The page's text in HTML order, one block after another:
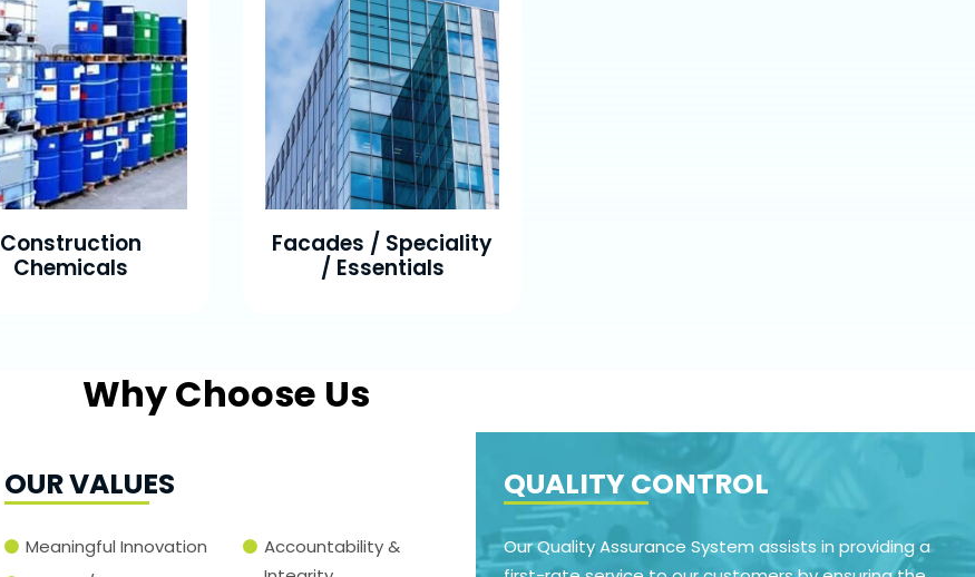
Construction
Chemicals
Facades / Speciality
/ Essentials
Why Choose Us
OUR VALUES
Meaningful Innovation
Accountability &
QUALITY CONTROL
Our Quality Assurance System assists in providing a